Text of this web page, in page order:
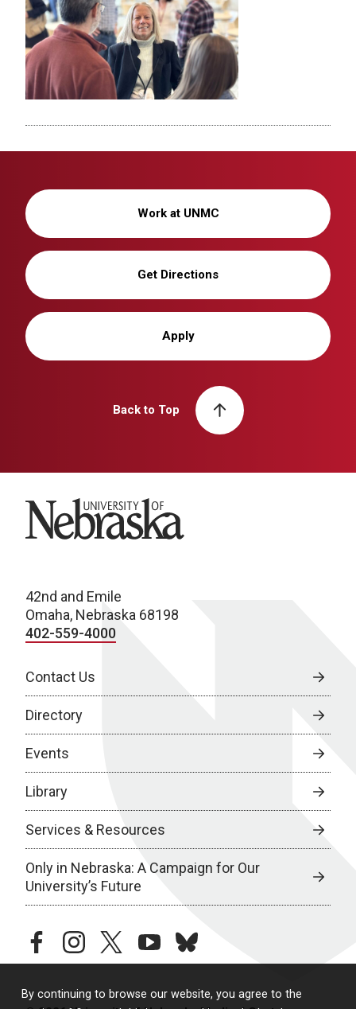
By continuing to browse our website, you agree to the
Work at UNMC
Get Directions
Apply
Back to Top
University of Nebraska
42nd and Emile
Omaha, Nebraska 68198
402-559-4000
Contact Us
Directory
Events
Library
Services & Resources
Only in Nebraska: A Campaign for Our
University’s Future
facebookinstagramtwitteryoutubebluesky